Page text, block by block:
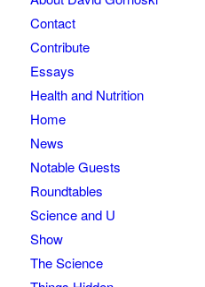
Contact
Contribute
Essays
Health and Nutrition
Home
News
Notable Guests
Roundtables
Science and U
Show
The Science